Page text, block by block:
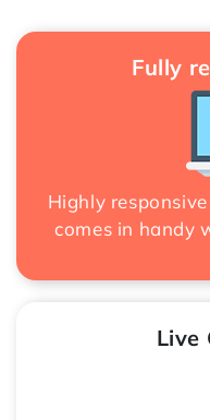
Fully
Highly
comes in handy
Live